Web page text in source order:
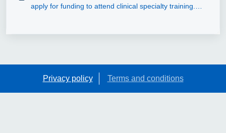
apply for funding to attend clinical specialty training.
Privacy policy Terms and conditions